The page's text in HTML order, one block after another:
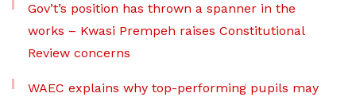
Gov’t’s position has thrown a spanner in the
works – Kwasi Prempeh raises Constitutional
Review concerns
WAEC explains why top-performing pupils may